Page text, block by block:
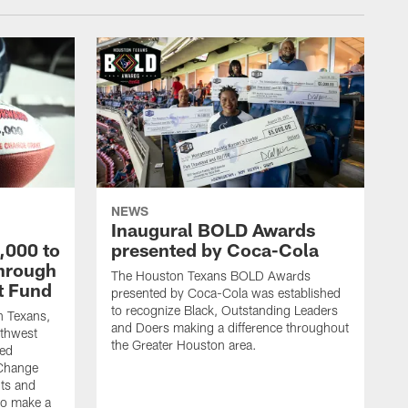
to
Fund
Texans,
and
make a
NEWS
Inaugural BOLD Awards
presented by Coca-Cola
The Houston Texans BOLD Awards
presented by Coca-Cola was established
to recognize Black, Outstanding Leaders
and Doers making a difference throughout
the Greater Houston area.